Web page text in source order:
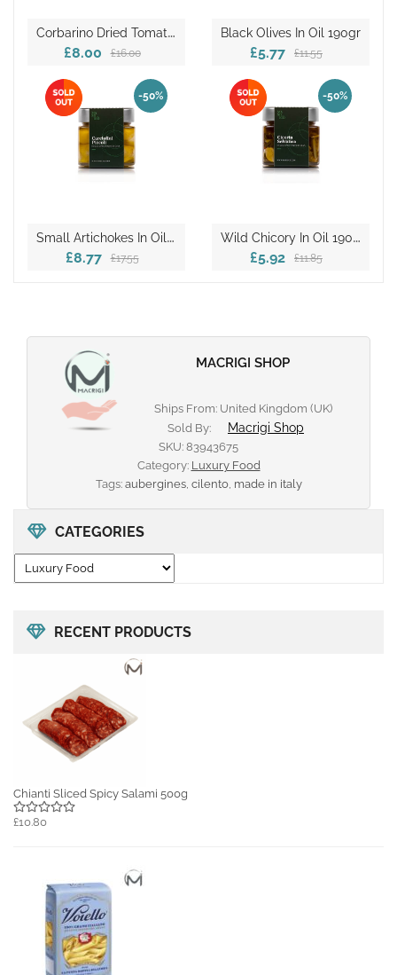
CATEGORIES
RECENT PRODUCTS
Chianti Sliced Spicy Salami 500g
£10.80
C
Orbarino Dried Tomatoes In Oil 190gr
£16.00
£8.00
Black Olives In Oil 190gr
£11.55
£5.77
-50%
S
Mall Artichokes In Oil 190gr
£17.55
£8.77
-50%
W
Ild Chicory In Oil 190gr
£11.85
£5.92
MACRIGI SHOP
Ships From: United Kingdom (UK)
Sold By:
Macrigi Shop
SKU: 83943675
Category: Luxury Food
Tags: aubergines, cilento, made in italy